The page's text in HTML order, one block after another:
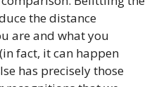
the distance
are and what you
fact, it can happen
has precisely those